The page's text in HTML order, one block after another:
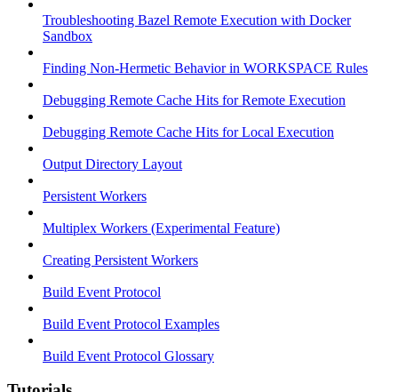
Troubleshooting Bazel Remote Execution with Docker
Sandbox
Finding Non-Hermetic Behavior in WORKSPACE Rules
Debugging Remote Cache Hits for Remote Execution
Debugging Remote Cache Hits for Local Execution
Output Directory Layout
Persistent Workers
Multiplex Workers (Experimental Feature)
Creating Persistent Workers
Build Event Protocol
Build Event Protocol Examples
Build Event Protocol Glossary